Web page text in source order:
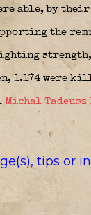
able, by their
the
strength,
1.174 were
Michal
tips or